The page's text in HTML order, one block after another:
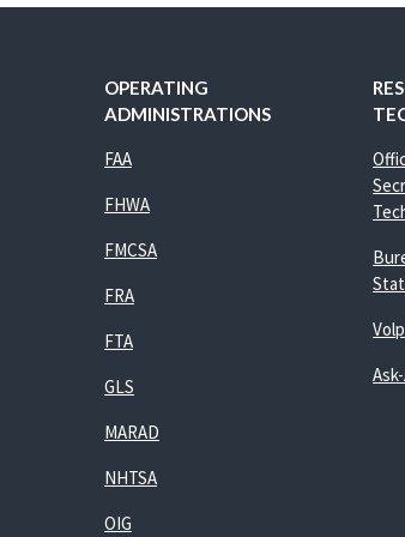
OPERATING
ADMINISTRATIONS
FAA
FHWA
FMCSA
FRA
FTA
GLS
MARAD
NHTSA
OIG